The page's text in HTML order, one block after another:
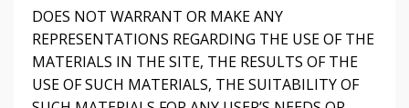
DOES NOT WARRANT OR MAKE ANY
REPRESENTATIONS REGARDING THE USE OF THE
MATERIALS IN THE SITE, THE RESULTS OF THE
USE OF SUCH MATERIALS, THE SUITABILITY OF